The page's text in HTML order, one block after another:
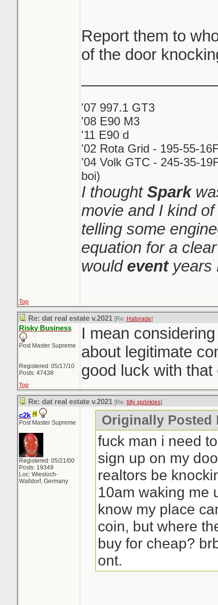
take card and
Report them to
of the door
'07 997.1 GT3
'08 E90 M3
'11 E90 d
'02 Rota Grid - 195-55-
'04 Volk GTC - 245-35-
boi)
I thoughtSpark
movie and I kind
telling some
equation for a
would eventyears
Top
Re: dat real estate v.2021 [Re: Hatorade]
Risky Business
Post Master Supreme
Registered: 05/17/10
Posts: 47438
I mean
about legitimate
good luck with
Top
Re: dat real estate v.2021 [Re: titty sprinkles]
c2k
Post Master Supreme
Registered: 05/21/00
Posts: 19349
Loc: Wiesloch-
Walldorf, Germany
Originally
fuck man i need
sign up on my
realtors be
10am waking me
know my place
coin, but where
buy for cheap?
ont.